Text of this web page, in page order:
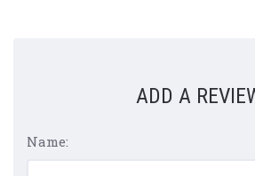
ADD A
Name: